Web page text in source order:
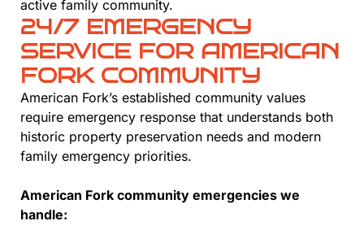
active family community.
24/7 EMERGENCY
SERVICE FOR AMERICAN
FORK COMMUNITY
American Fork’s established community values
require emergency response that understands both
historic property preservation needs and modern
family emergency priorities.
American Fork community emergencies we
handle: